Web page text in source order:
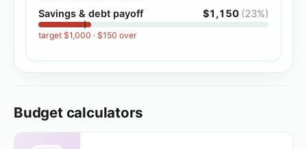
Savings & debt payoff $1,150 (23%)
target $1,000 · $150 over
Budget calculators